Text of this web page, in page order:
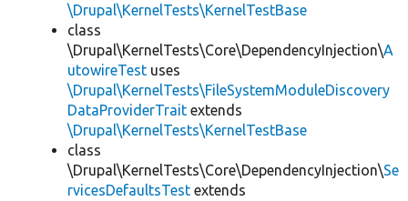
\Drupal\KernelTests\KernelTestBase
class
\Drupal\KernelTests\Core\DependencyInjection\A
utowireTest uses
\Drupal\KernelTests\FileSystemModuleDiscovery
DataProviderTrait extends
\Drupal\KernelTests\KernelTestBase
class
\Drupal\KernelTests\Core\DependencyInjection\Se
rvicesDefaultsTest extends